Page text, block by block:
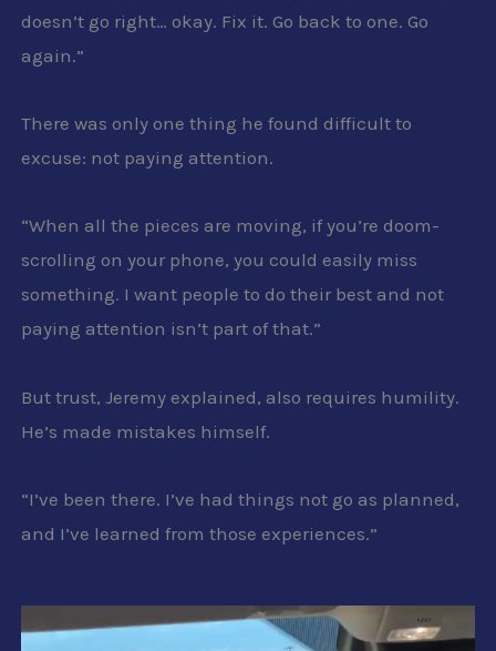
doesn’t go right… okay. Fix it. Go back to one. Go
again.”
There was only one thing he found difficult to
excuse: not paying attention.
“When all the pieces are moving, if you’re doom-
scrolling on your phone, you could easily miss
something. I want people to do their best and not
paying attention isn’t part of that.”
But trust, Jeremy explained, also requires humility.
He’s made mistakes himself.
“I’ve been there. I’ve had things not go as planned,
and I’ve learned from those experiences.”